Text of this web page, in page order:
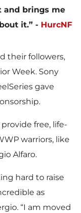
and brings me
it.” - HurcNF
their followers,
Week. Sony
gave
free, life-
warriors, like
Alfaro.
hard to raise
as
“I am moved